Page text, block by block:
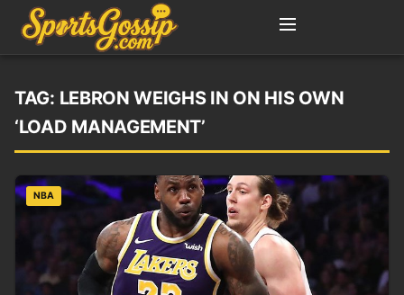
TAG: LEBRON WEIGHS IN ON HIS OWN
‘LOAD MANAGEMENT’
NBA